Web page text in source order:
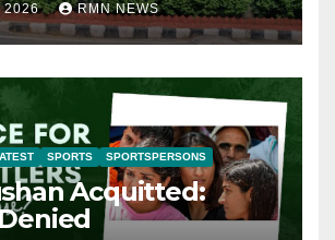
2026 RMN NEWS
SPORTS SPORTSPERSONS
Acquitted: